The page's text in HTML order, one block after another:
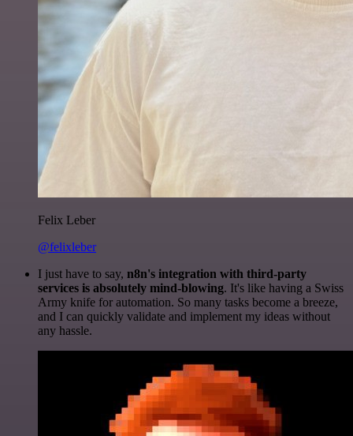
Felix Leber
@felixleber
I just have to say, n8n's integration with third-party
services is absolutely mind-blowing. It's like having a Swiss
Army knife for automation. So many tasks become a breeze,
and I can quickly validate and implement my ideas without
any hassle.